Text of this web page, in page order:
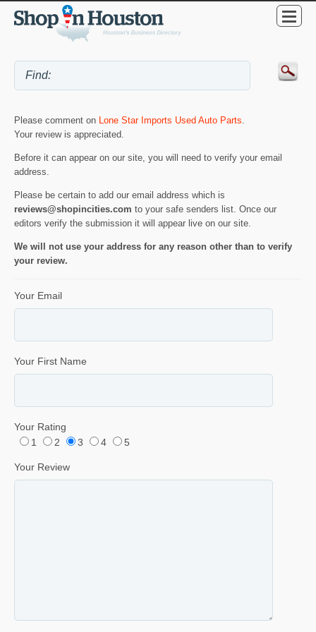
Please comment on Lone Star Imports Used Auto Parts.
Your review is appreciated.
Before it can appear on our site, you will need to verify your email
address.
Please be certain to add our email address which is
reviews@shopincities.com to your safe senders list. Once our
editors verify the submission it will appear live on our site.
We will not use your address for any reason other than to verify
your review.
Your Email
Your First Name
Your Rating
1
2 3 4 5
Your Review